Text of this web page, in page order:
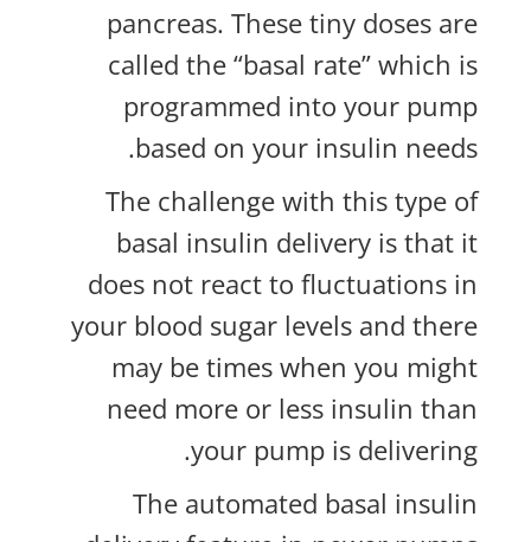
pancreas. These tiny doses are
called the “basal rate” which is
programmed into your pump
based on your insulin needs.
The challenge with this type of
basal insulin delivery is that it
does not react to fluctuations in
your blood sugar levels and there
may be times when you might
need more or less insulin than
your pump is delivering.
The automated basal insulin